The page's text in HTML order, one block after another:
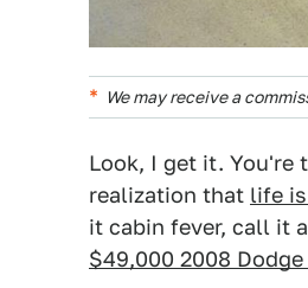
We may receive a
Look, I get it. You're
realization that life
it cabin fever, call it
$49,000 2008